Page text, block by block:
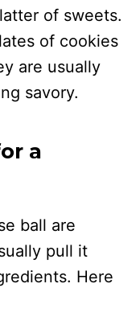
of sweets.
of cookies
are usually
savory.
a
ball are
pull it
Here